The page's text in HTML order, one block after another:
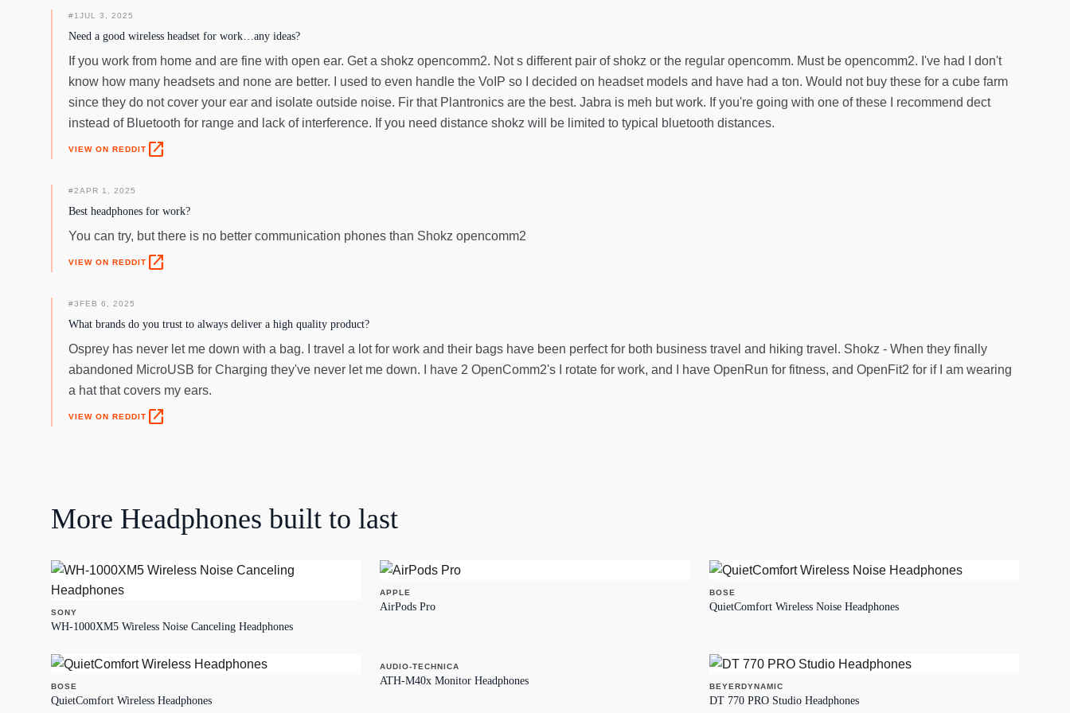
#1 JUL 3, 2025
Need a good wireless headset for work…any ideas?
If you work from home and are fine with open ear. Get a shokz opencomm2. Not s different pair of shokz or the regular opencomm. Must be opencomm2. I've had I don't
know how many headsets and none are better. I used to even handle the VoIP so I decided on headset models and have had a ton. Would not buy these for a cube farm
since they do not cover your ear and isolate outside noise. Fir that Plantronics are the best. Jabra is meh but work. If you're going with one of these I recommend dect
instead of Bluetooth for range and lack of interference. If you need distance shokz will be limited to typical bluetooth distances.
VIEW ON REDDIT open_in_new
#2APR 1, 2025
Best headphones for work?
You can try, but there is no better communication phones than Shokz opencomm2
VIEW ON REDDIT open_in_new
#3 FEB 6, 2025
What brands do you trust to always deliver a high quality product?
Osprey has never let me down with a bag. I travel a lot for work and their bags have been perfect for both business travel and hiking travel. Shokz - When they finally
abandoned MicroUSB for Charging they've never let me down. I have 2 OpenComm2's I rotate for work, and I have OpenRun for fitness, and OpenFit2 for if I am wearing
a hat that covers my ears.
VIEW ON REDDIT open_in_new
More Headphones built to last
SONY
WH-1000XM5 Wireless Noise Canceling Headphones
APPLE
AirPods Pro
BOSE
QuietComfort Wireless Noise Headphones
BOSE
QuietComfort Wireless Headphones
AUDIO-TECHNICA
ATH-M40x Monitor Headphones BEYERDYNAMIC
DT 770 PRO Studio Headphones